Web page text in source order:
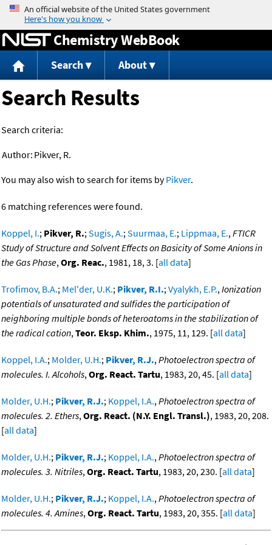
Jump to content
Chemistry WebBook
Search About
Search Results
Search criteria:
Author: Pikver, R.
You may also wish to search for items byPikver.
6 matching references were found.
Koppel, I.; Pikver, R.;Sugis, A.;Suurmaa, E.; Lippmaa, E.,FTICR
Study of Structure and Solvent Effects on Basicity of Some Anions in
the Gas Phase,Org. Reac., 1981, 18, 3. [all data]
Trofimov, B.A.; Mel'der, U.K.; Pikver, R.I.;Vyalykh, E.P.,Ionization
potentials of unsaturated and sulfides the participation of
neighboring multiple bonds of heteroatoms in the stabilization of
the radical cation,Teor. Eksp. Khim., 1975, 11, 129. [all data]
Koppel, I.A.; Molder, U.H.; Pikver, R.J.,Photoelectron spectra of
molecules. I. Alcohols,Org. React. Tartu, 1983, 20, 45. [all data]
Molder, U.H.; Pikver, R.J.; Koppel, I.A.,Photoelectron spectra of
molecules. 2. Ethers,Org. React. (N.Y. Engl. Transl.), 1983, 20, 208.
[all data]
Molder, U.H.; Pikver, R.J.; Koppel, I.A.,Photoelectron spectra of
molecules. 3. Nitriles,Org. React. Tartu, 1983, 20, 230. [all data]
Molder, U.H.; Pikver, R.J.; Koppel, I.A.,Photoelectron spectra of
molecules. 4. Amines,Org. React. Tartu, 1983, 20, 355. [all data]